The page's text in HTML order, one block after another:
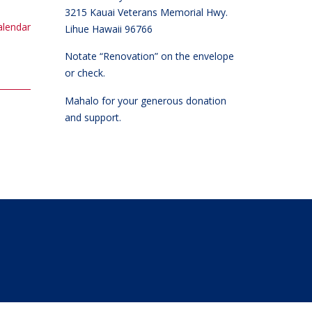
3215 Kauai Veterans Memorial Hwy.
Lihue Hawaii 96766
Notate “Renovation” on the envelope
or check.
Mahalo for your generous donation
and support.